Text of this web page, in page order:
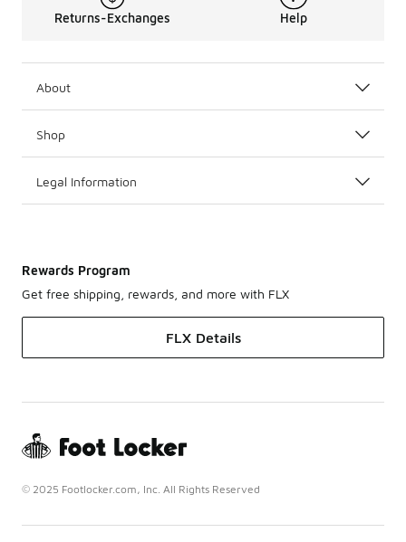
Returns-Exchanges Help
About
Shop
Legal Information
Rewards Program
Get free shipping, rewards, and more with FLX
FLX Details
© 2025 Footlocker.com, Inc. All Rights Reserved